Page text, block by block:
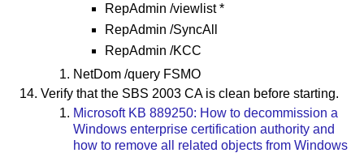
RepAdmin /viewlist *
RepAdmin /SyncAll
RepAdmin /KCC
NetDom /query FSMO
Verify that the SBS 2003 CA is clean before starting.
Microsoft KB 889250: How to decommission a
Windows enterprise certification authority and
how to remove all related objects from Windows